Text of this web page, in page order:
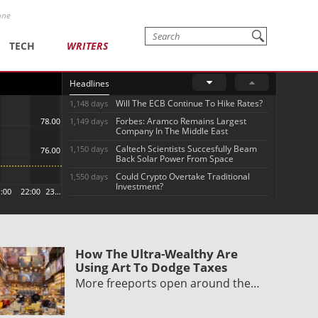
TECH WRITERS
Headlines
1,148 days Will The ECB Continue To Hike Rates?
1,149 days
Forbes: Aramco Remains Largest
Company In The Middle East
1,150 days
Caltech Scientists Succesfully Beam
Back Solar Power From Space
1,550 days
Could Crypto Overtake Traditional
Investment?
How The Ultra-Wealthy Are
Using Art To Dodge Taxes
More freeports open around the…